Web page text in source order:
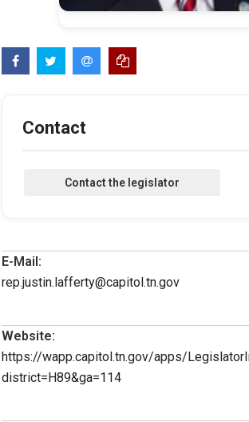
Contact
E-Mail:
rep.justin.lafferty@capitol.tn.gov
Website:
https://wapp.capitol.tn.gov/apps/
district=H89&ga=114